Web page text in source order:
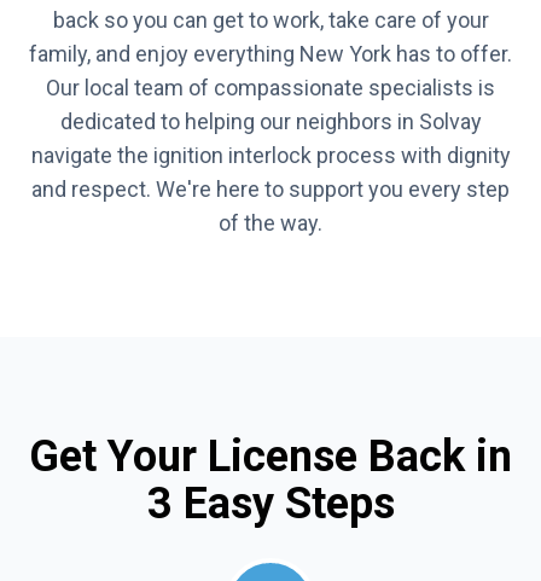
back so you can get to work, take care of your
family, and enjoy everything New York has to offer.
Our local team of compassionate specialists is
dedicated to helping our neighbors in Solvay
navigate the ignition interlock process with dignity
and respect. We're here to support you every step
of the way.
Get Your License Back in
3 Easy Steps